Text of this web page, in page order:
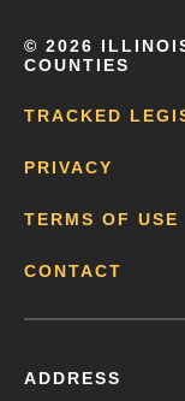
© 2026
COUNTIES
TRACKED
PRIVACY
TERMS OF USE
CONTACT
ADDRESS